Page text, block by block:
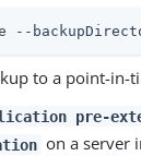
--
to a point-in-
pre-
on a server